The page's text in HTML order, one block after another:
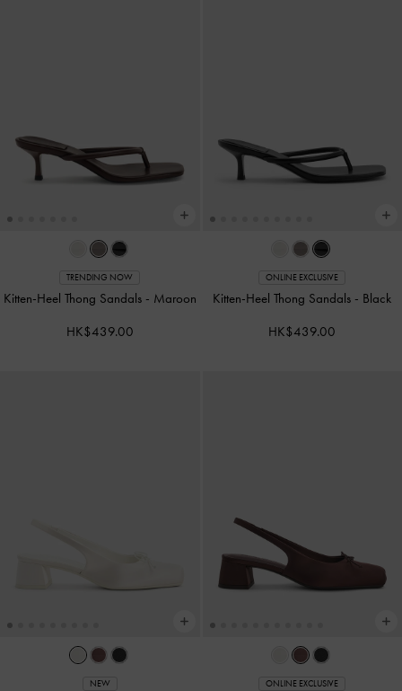
TRENDING NOW
Kitten-Heel Thong Sandals - Maroon
HK$439.00
ONLINE EXCLUSIVE
Kitten-Heel Thong Sandals - Black
HK$439.00
NEW ONLINE EXCLUSIVE